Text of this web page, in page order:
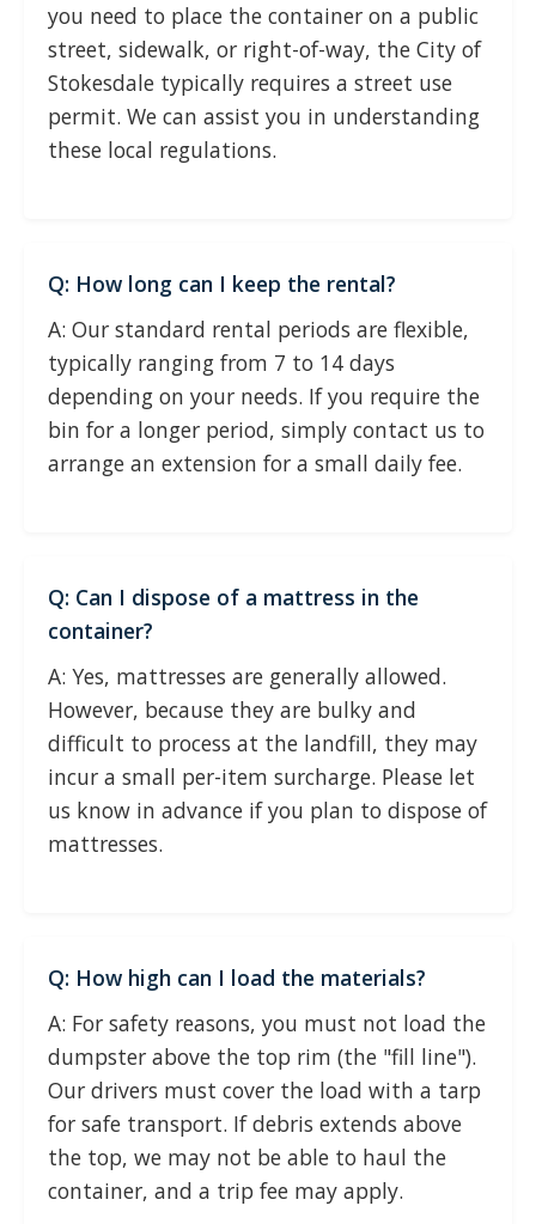
you need to place the container on a public
street, sidewalk, or right-of-way, the City of
Stokesdale typically requires a street use
permit. We can assist you in understanding
these local regulations.
Q: How long can I keep the rental?
A: Our standard rental periods are flexible,
typically ranging from 7 to 14 days
depending on your needs. If you require the
bin for a longer period, simply contact us to
arrange an extension for a small daily fee.
Q: Can I dispose of a mattress in the
container?
A: Yes, mattresses are generally allowed.
However, because they are bulky and
difficult to process at the landfill, they may
incur a small per-item surcharge. Please let
us know in advance if you plan to dispose of
mattresses.
Q: How high can I load the materials?
A: For safety reasons, you must not load the
dumpster above the top rim (the "fill line").
Our drivers must cover the load with a tarp
for safe transport. If debris extends above
the top, we may not be able to haul the
container, and a trip fee may apply.